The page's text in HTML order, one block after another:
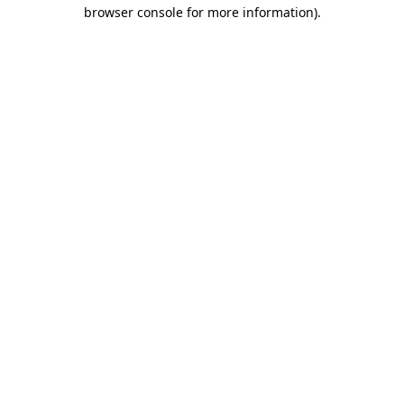
browser console for more information).